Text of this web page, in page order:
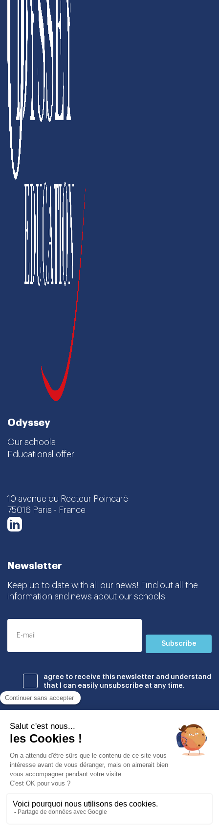
Odyssey
Our schools
Educational offer
10 avenue du Recteur Poincaré
75016 Paris - France
Newsletter
Keep up to date with all our news! Find out all the
information and news about our schools.
agree to receive this newsletter and understand
that I can easily unsubscribe at any time.
Subscribe
© Copyright Odyssey Education 2026. All rights reserved